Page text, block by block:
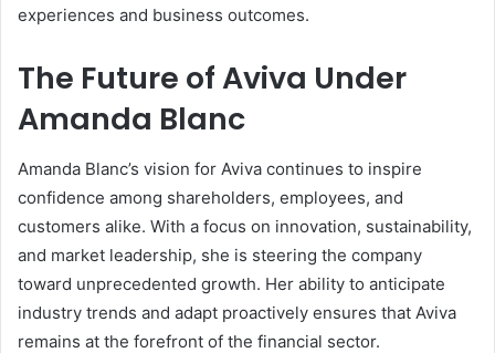
experiences and business outcomes.
The Future of Aviva Under
Amanda Blanc
Amanda Blanc’s vision for Aviva continues to inspire
confidence among shareholders, employees, and
customers alike. With a focus on innovation, sustainability,
and market leadership, she is steering the company
toward unprecedented growth. Her ability to anticipate
industry trends and adapt proactively ensures that Aviva
remains at the forefront of the financial sector.